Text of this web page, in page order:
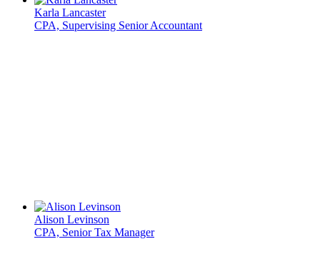
Karla Lancaster
CPA, Supervising Senior Accountant
Alison Levinson
CPA, Senior Tax Manager